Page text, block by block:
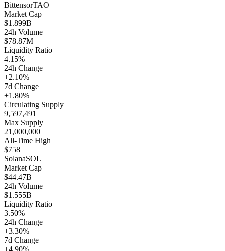
BittensorTAO
Market Cap
$1.899B
24h Volume
$78.87M
Liquidity Ratio
4.15%
24h Change
+2.10%
7d Change
+1.80%
Circulating Supply
9,597,491
Max Supply
21,000,000
All-Time High
$758
SolanaSOL
Market Cap
$44.47B
24h Volume
$1.555B
Liquidity Ratio
3.50%
24h Change
+3.30%
7d Change